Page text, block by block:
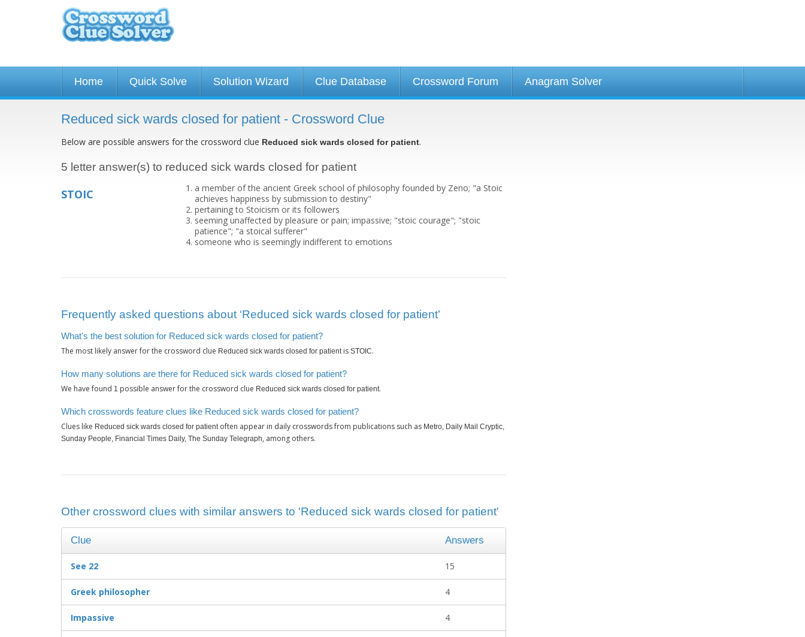
Home Quick Solve Solution Wizard Clue Database Crossword Forum Anagram Solver
Reduced sick wards closed for patient - Crossword Clue
Below are possible answers for the crossword clue Reduced sick wards closed for patient.
5 letter answer(s) to reduced sick wards closed for patient
STOIC
a member of the ancient Greek school of philosophy founded by Zeno; "a Stoic
achieves happiness by submission to destiny"
pertaining to Stoicism or its followers
seeming unaffected by pleasure or pain; impassive; "stoic courage"; "stoic
patience"; "a stoical sufferer"
someone who is seemingly indifferent to emotions
Frequently asked questions about ‘Reduced sick wards closed for patient’
What's the best solution for Reduced sick wards closed for patient?
The most likely answer for the crossword clue Reduced sick wards closed for patientis STOIC.
How many solutions are there for Reduced sick wards closed for patient?
We have found 1 possible answer for the crossword clue Reduced sick wards closed for patient.
Which crosswords feature clues like Reduced sick wards closed for patient?
Clues like Reduced sick wards closed for patientoften appear in daily crosswords from publications such as Metro, Daily Mail Cryptic,
Sunday People, Financial Times Daily, The Sunday Telegraph, among others.
Other crossword clues with similar answers to 'Reduced sick wards closed for patient'
Clue Answers
See 22 15
Greek philosopher 4
Impassive 4